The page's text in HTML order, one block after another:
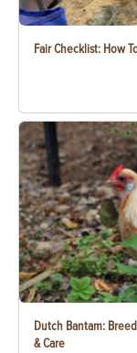
Fair Checklist: How
Dutch Bantam:
& Care